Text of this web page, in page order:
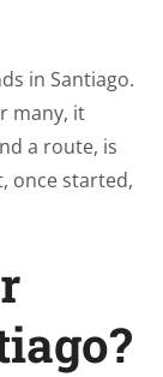
in Santiago.
many, it
a route, is
once started,